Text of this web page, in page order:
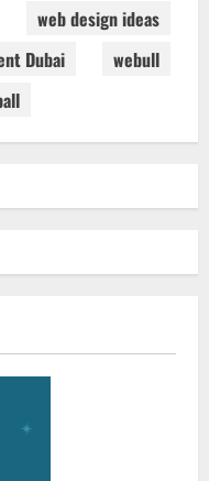
web design ideas
Dubai
webull